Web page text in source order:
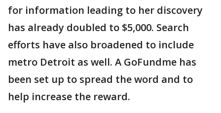
for information leading to her discovery
has already doubled to $5,000. Search
efforts have also broadened to include
metro Detroit as well. A GoFundme has
been set up to spread the word and to
help increase the reward.